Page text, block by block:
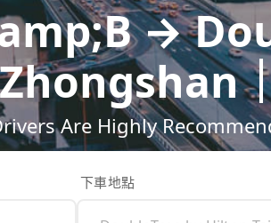
→
Are Highly
下車地點